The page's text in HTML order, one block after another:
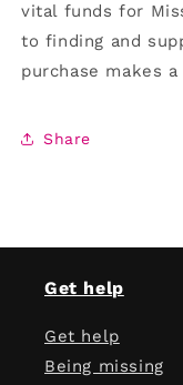
vital funds for
to finding and
purchase makes
Share
Get help
Get help
Being missing